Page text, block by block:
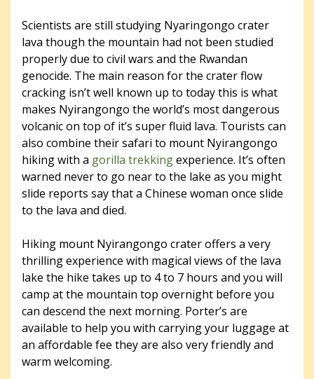
Scientists are still studying Nyaringongo crater
lava though the mountain had not been studied
properly due to civil wars and the Rwandan
genocide. The main reason for the crater flow
cracking isn’t well known up to today this is what
makes Nyirangongo the world’s most dangerous
volcanic on top of it’s super fluid lava. Tourists can
also combine their safari to mount Nyirangongo
hiking with a gorilla trekkingexperience. It’s often
warned never to go near to the lake as you might
slide reports say that a Chinese woman once slide
to the lava and died.
Hiking mount Nyirangongo crater offers a very
thrilling experience with magical views of the lava
lake the hike takes up to 4 to 7 hours and you will
camp at the mountain top overnight before you
can descend the next morning. Porter’s are
available to help you with carrying your luggage at
an affordable fee they are also very friendly and
warm welcoming.